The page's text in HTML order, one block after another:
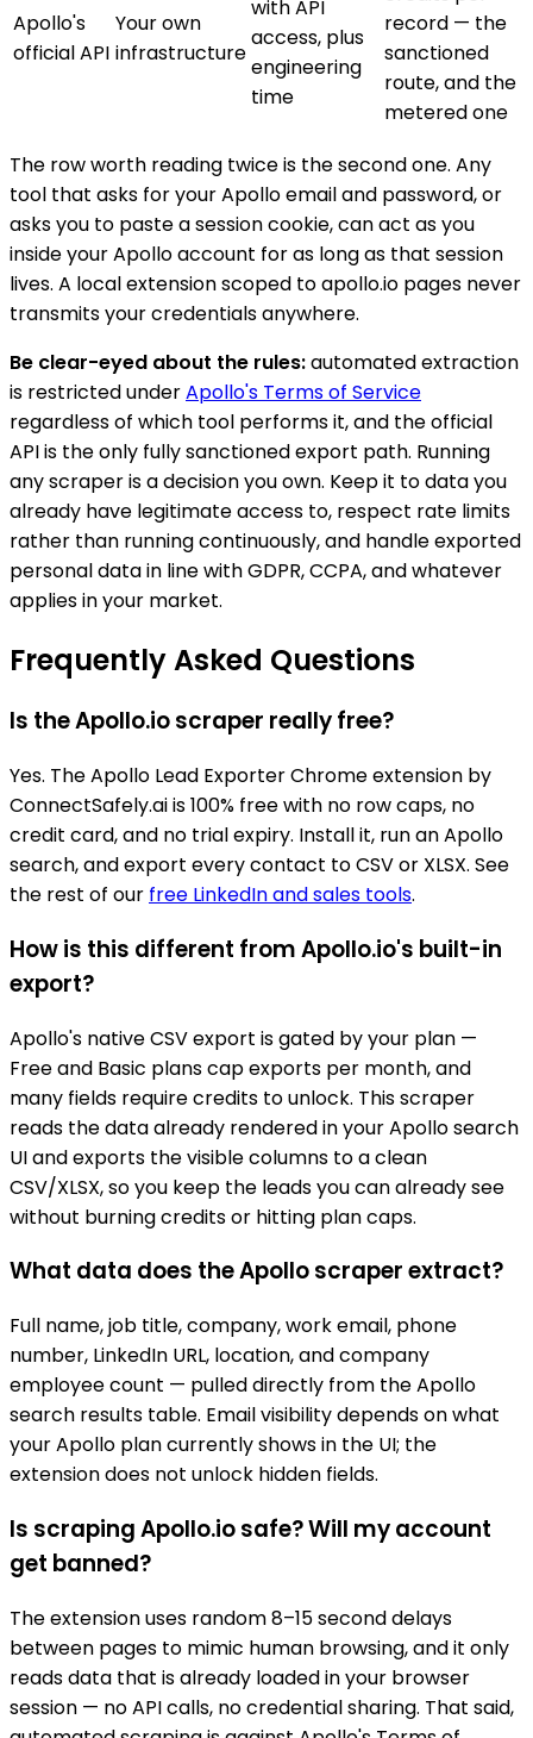
Apollo's
official API
Your own
infrastructure
with API
access, plus
engineering
time
record — the
sanctioned
route, and the
metered one
The row worth reading twice is the second one. Any
tool that asks for your Apollo email and password, or
asks you to paste a session cookie, can act as you
inside your Apollo account for as long as that session
lives. A local extension scoped to apollo.io pages never
transmits your credentials anywhere.
Be clear-eyed about the rules:automated extraction
is restricted underApollo's Terms of Service
regardless of which tool performs it, and the official
API is the only fully sanctioned export path. Running
any scraper is a decision you own. Keep it to data you
already have legitimate access to, respect rate limits
rather than running continuously, and handle exported
personal data in line with GDPR, CCPA, and whatever
applies in your market.
Frequently Asked Questions
Is the Apollo.io scraper really free?
Yes. The Apollo Lead Exporter Chrome extension by
ConnectSafely.ai is 100% free with no row caps, no
credit card, and no trial expiry. Install it, run an Apollo
search, and export every contact to CSV or XLSX. See
the rest of our free LinkedIn and sales tools.
How is this different from Apollo.io's built-in
export?
Apollo's native CSV export is gated by your plan —
Free and Basic plans cap exports per month, and
many fields require credits to unlock. This scraper
reads the data already rendered in your Apollo search
UI and exports the visible columns to a clean
CSV/XLSX, so you keep the leads you can already see
without burning credits or hitting plan caps.
What data does the Apollo scraper extract?
Full name, job title, company, work email, phone
number, LinkedIn URL, location, and company
employee count — pulled directly from the Apollo
search results table. Email visibility depends on what
your Apollo plan currently shows in the UI; the
extension does not unlock hidden fields.
Is scraping Apollo.io safe? Will my account
get banned?
The extension uses random 8–15 second delays
between pages to mimic human browsing, and it only
reads data that is already loaded in your browser
session — no API calls, no credential sharing. That said,